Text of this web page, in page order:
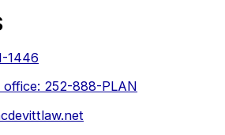
1446
252-888-PLAN